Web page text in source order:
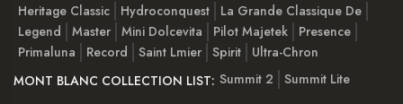
Heritage Classic
Hydroconquest
La Grande Classique De
Legend
Master Mini Dolcevita Pilot Majetek
Presence
Primaluna
Record Saint Lmier Spirit
Ultra-Chron
MONT BLANC COLLECTION LIST: Summit 2
Summit Lite